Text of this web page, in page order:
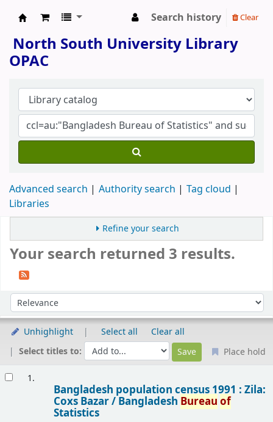
Search history Clear
North South University Library
OPAC
Advanced search Authority search
Tag cloud
Libraries
Refine your search
Your search returned 3 results.
Sort by:
Unhighlight Select all
Clear all
Select titles to:
Place hold
1.
Bangladesh population census 1991 : Zila:
Coxs Bazar / Bangladesh Bureau of
Statistics